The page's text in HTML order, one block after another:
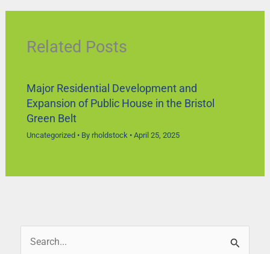
Related Posts
Major Residential Development and
Expansion of Public House in the Bristol
Green Belt
Uncategorized • By rholdstock • April 25, 2025